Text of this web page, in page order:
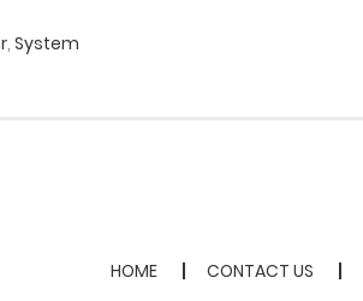
, System
HOME CONTACT US